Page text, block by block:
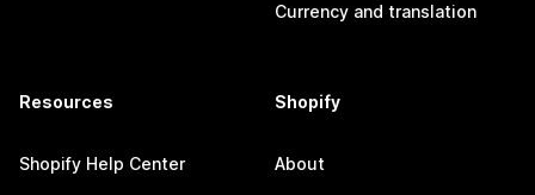
Currency and translation
Resources
Shopify Help Center
Shopify
About